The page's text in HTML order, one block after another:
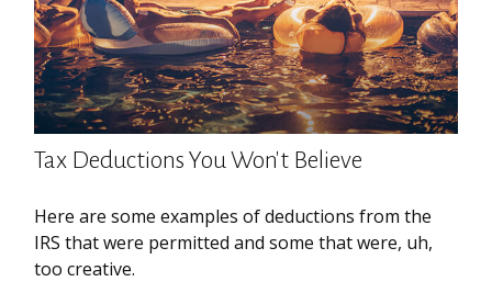
Tax Deductions You Won't Believe
Here are some examples of deductions from the
IRS that were permitted and some that were, uh,
too creative.